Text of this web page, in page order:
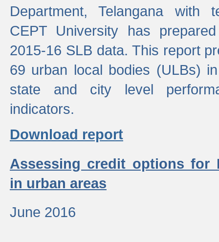
Department, Telangana with
CEPT University has
2015-16 SLB data. This report
69 urban local bodies (ULBs)
state and city level
indicators.
Download report
Assessing credit options for
in urban areas
June 2016